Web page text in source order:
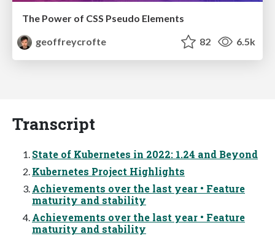
The Power of CSS Pseudo Elements
geoffreycrofte
82 6.5k
Transcript
State of Kubernetes in 2022: 1.24 and Beyond
Kubernetes Project Highlights
Achievements over the last year • Feature
maturity and stability
Achievements over the last year • Feature
maturity and stability